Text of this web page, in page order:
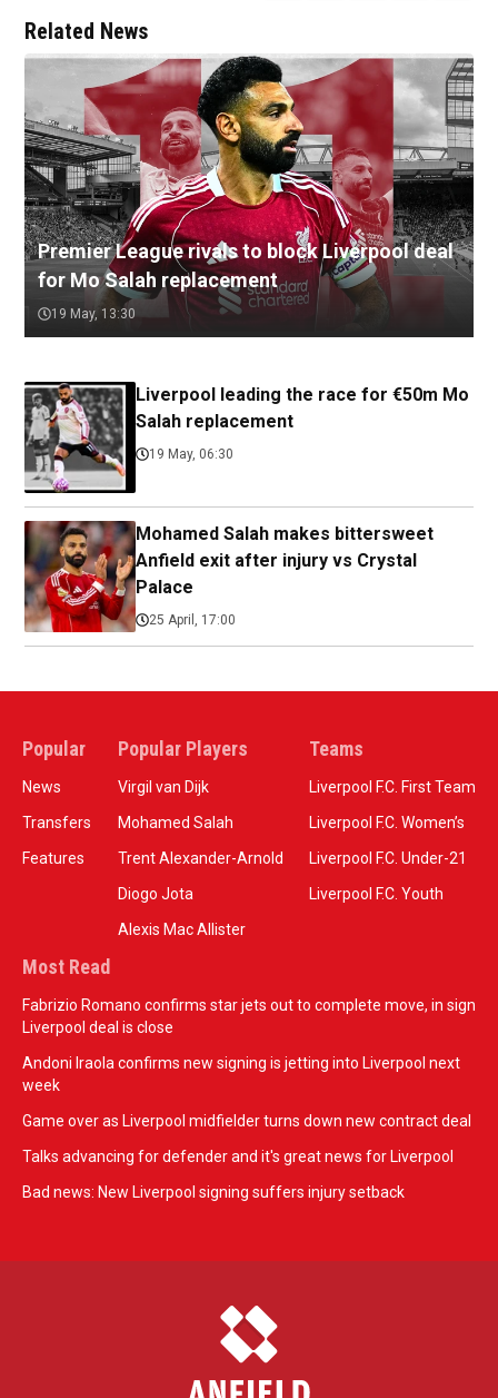
Related News
Premier League rivals to block Liverpool deal
for Mo Salah replacement
19 May, 13:30
Liverpool leading the race for €50m Mo
Salah replacement
19 May, 06:30
Mohamed Salah makes bittersweet
Anfield exit after injury vs Crystal
Palace
25 April, 17:00
Popular
News
Transfers
Features
Popular Players
Virgil van Dijk
Mohamed Salah
Trent Alexander-Arnold
Diogo Jota
Alexis Mac Allister
Teams
Liverpool F.C. First Team
Liverpool F.C. Women’s
Liverpool F.C. Under-21
Liverpool F.C. Youth
Most Read
Fabrizio Romano confirms star jets out to complete move, in sign
Liverpool deal is close
Andoni Iraola confirms new signing is jetting into Liverpool next
week
Game over as Liverpool midfielder turns down new contract deal
Talks advancing for defender and it's great news for Liverpool
Bad news: New Liverpool signing suffers injury setback